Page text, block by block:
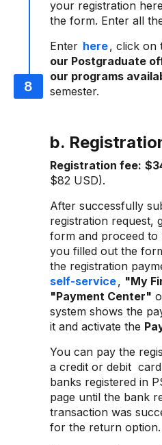
your registration
the form. Enter all
Enter here, click on
our Postgraduate
our programs
semester.
b.
Registration fee:
$82 USD).
After successfully
registration request,
form and proceed
you filled out the
the registration
self-service, "My
"Payment Center"
system shows the
it and activate the
You can pay the
a credit or debit
banks registered in
page until the bank
transaction was
for the return option.